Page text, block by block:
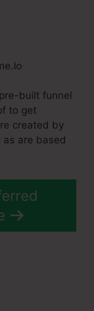
built funnel
to get
created by
as are based